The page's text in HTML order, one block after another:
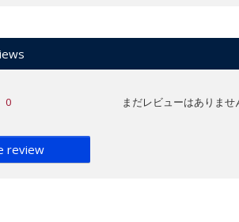
0
review
まだレビューはありませ